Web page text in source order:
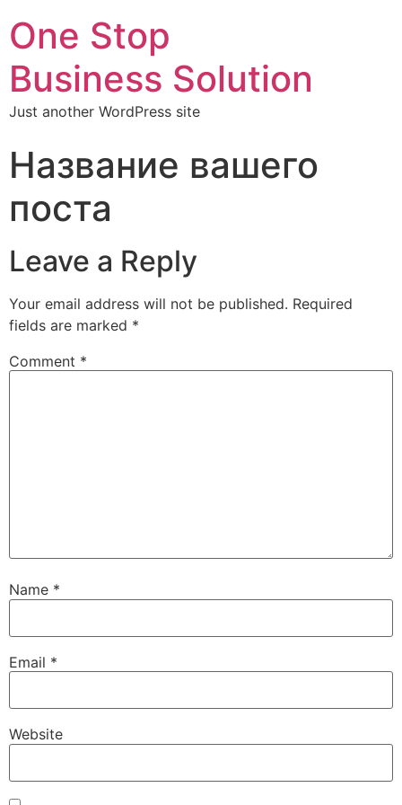
One Stop
Business Solution
Just another WordPress site
Название вашего
поста
Leave a Reply
Your email address will not be published. Required
fields are marked *
Comment *
Name *
Email *
Website